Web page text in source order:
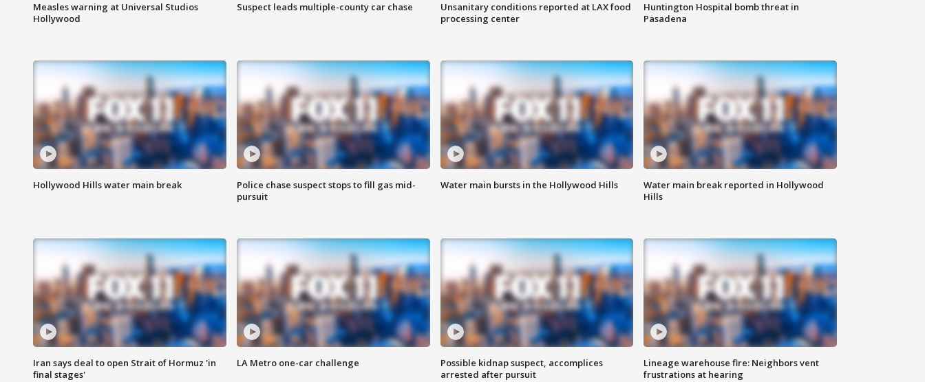
Measles warning at Universal Studios
Hollywood
Suspect leads multiple-county car chase
Unsanitary conditions reported at LAX food
processing center
Huntington Hospital bomb threat in
Pasadena
Hollywood Hills water main break
Police chase suspect stops to fill gas mid-
pursuit
Water main bursts in the Hollywood Hills
Water main break reported in Hollywood
Hills
Iran says deal to open Strait of Hormuz 'in
final stages'
LA Metro one-car challenge
Possible kidnap suspect, accomplices
arrested after pursuit
Lineage warehouse fire: Neighbors vent
frustrations at hearing